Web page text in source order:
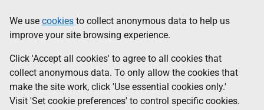
to
main
content
help
Information
We use cookies to collect anonymous data to help us
improve your site browsing experience.
Click 'Accept all cookies' to agree to all cookies that
collect anonymous data. To only allow the cookies that
make the site work, click 'Use essential cookies only.'
Visit 'Set cookie preferences' to control specific cookies.